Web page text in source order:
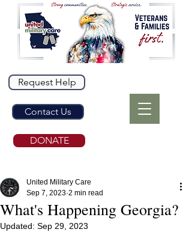
Request Help
Contact Us
DONATE
What's Happening Georgia?
United Military Care
Sep 7, 2023 2 min read
Updated: Sep 29, 2023